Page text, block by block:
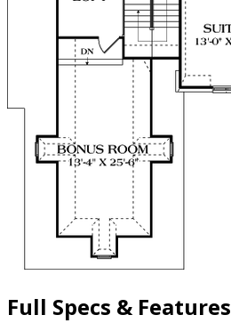
Full Specs & Features